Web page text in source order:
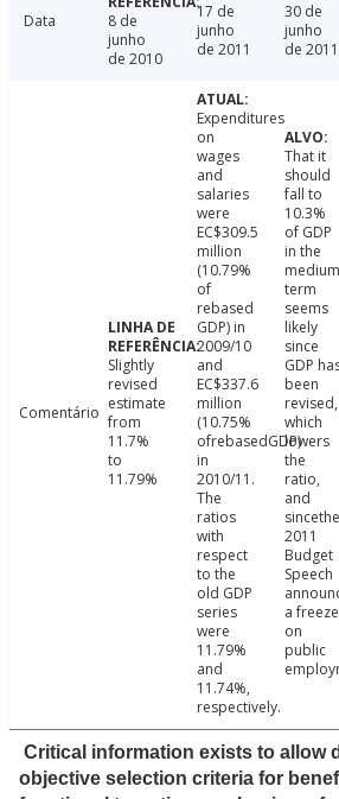
Data
8 de
junho
de 2010
17 de
junho
de 2011
30 de
junho
de 2011
Comentário
Slightly
revised
estimate
from
11.7%
to
11.79%
Expenditures
on
wages
and
salaries
were
EC$309.5
million
(10.79%
of
rebased
GDP) in
2009/10
and
EC$337.6
million
(10.75%
ofrebasedGDP)
in
2010/11.
The
ratios
with
respect
to the
old GDP
series
were
11.79%
and
11.74%,
respectively.
That it
should
fall to
10.3%
of GDP
in the
medium
term
seems
likely
since
GDP
been
revised,
which
lowers
the
ratio,
and
sincethe
2011
Budget
Speech
a freeze
on
public
Critical information exists to allow
objective selection criteria for